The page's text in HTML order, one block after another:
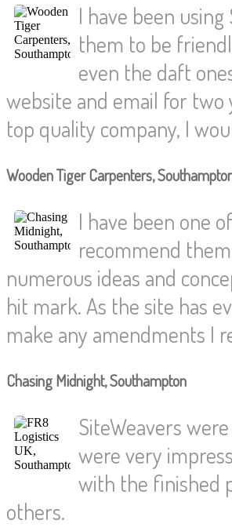
I have been
them to be
even the daft
website and email for two
top quality company, I
Wooden Tiger Carpenters,
I have been one
recommend
numerous ideas and
hit mark. As the site has
make any amendments I
Chasing Midnight, Southampton
SiteWeavers
were very
with the finished
others.